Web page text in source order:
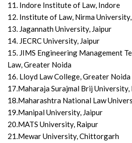
11. Indore Institute of Law, Indore
12. Institute of Law, Nirma University,
13. Jagannath University, Jaipur
14. JECRC University, Jaipur
15. JIMS Engineering Management
Law, Greater Noida
16. Lloyd Law College, Greater Noida
17.Maharaja Surajmal Brij
18.Maharashtra National Law
19.Manipal University, Jaipur
20.MATS University, Raipur
21.Mewar University, Chittorgarh